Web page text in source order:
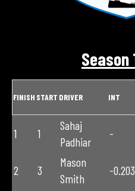
Season
FINISH START DRIVER INT
1 1
Sahaj
Padhiar
-
2 3
Mason
Smith
-0.203